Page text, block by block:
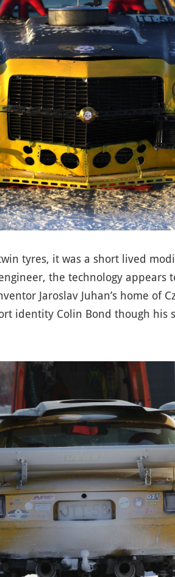
tyres, it was a short lived
the technology
Jaroslav Juhan’s home of
identity Colin Bond though his